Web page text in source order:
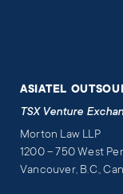
ASIATEL
TSX Venture
Morton Law LLP
1200 – 750 West
Vancouver, B.C.,